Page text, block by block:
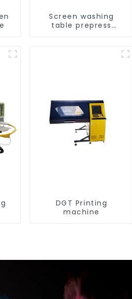
Screen washing
table prepress
DGT Printing
machine